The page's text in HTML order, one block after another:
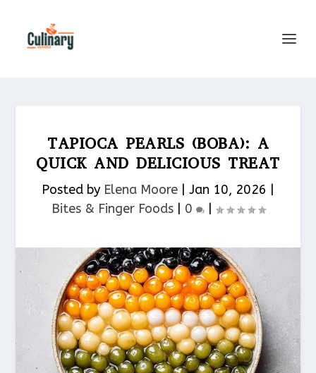
TAPIOCA PEARLS (BOBA): A
QUICK AND DELICIOUS TREAT
Posted by Elena Moore Jan 10, 2026
Bites & Finger Foods​| 0 |